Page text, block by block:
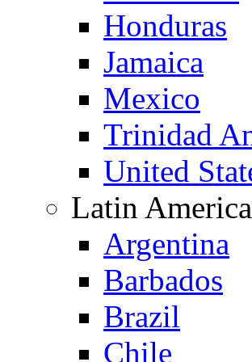
Honduras
Jamaica
Mexico
Trinidad
United
Latin America
Argentina
Barbados
Brazil
Chile